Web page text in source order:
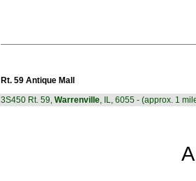
Rt. 59 Antique Mall
3S450 Rt. 59, Warrenville, IL, 6055 - (approx. 1